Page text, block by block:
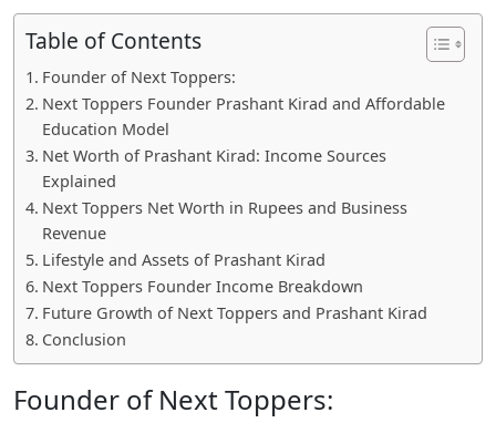
Table of Contents
Founder of Next Toppers:
Next Toppers Founder Prashant Kirad and Affordable
Education Model
Net Worth of Prashant Kirad: Income Sources
Explained
Next Toppers Net Worth in Rupees and Business
Revenue
Lifestyle and Assets of Prashant Kirad
Next Toppers Founder Income Breakdown
Future Growth of Next Toppers and Prashant Kirad
Conclusion
Founder of Next Toppers: